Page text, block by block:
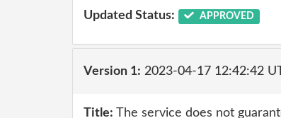
Updated Status: APPROVED
Version 1: 2023-04-17 12:42:42
Title: The service does not